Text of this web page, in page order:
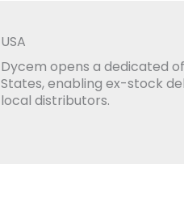
USA
Dycem opens a dedicated
States, enabling ex-stock
local distributors.